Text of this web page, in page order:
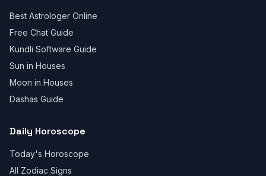
Best Astrologer Online
Free Chat Guide
Kundli Software Guide
Sun in Houses
Moon in Houses
Dashas Guide
Daily Horoscope
Today's Horoscope
All Zodiac Signs